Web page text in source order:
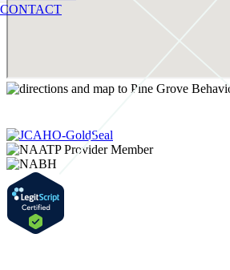
CONTACT